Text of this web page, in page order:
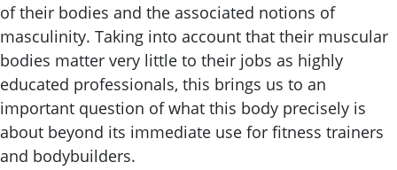
of their bodies and the associated notions of
masculinity. Taking into account that their muscular
bodies matter very little to their jobs as highly
educated professionals, this brings us to an
important question of what this body precisely is
about beyond its immediate use for fitness trainers
and bodybuilders.